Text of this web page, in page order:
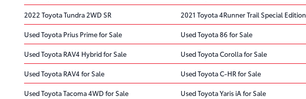
2022 Toyota Tundra 2WD SR 2021 Toyota 4Runner Trail Special Edition
Used Toyota Prius Prime for Sale Used Toyota 86 for Sale
Used Toyota RAV4 Hybrid for Sale Used Toyota Corolla for Sale
Used Toyota RAV4 for Sale Used Toyota C-HR for Sale
Used Toyota Tacoma 4WD for Sale Used Toyota Yaris iA for Sale